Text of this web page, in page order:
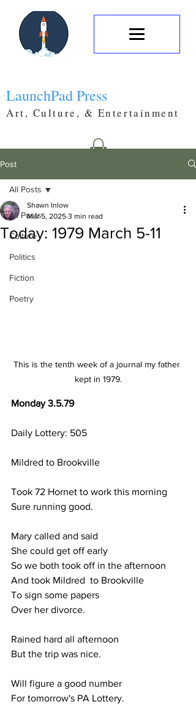
LaunchPad Press
Art, Culture, & Entertainment
Post
All Posts
Culture
Politics
Fiction
Poetry
All Posts
Today: 1979 March 5-11
Shawn Inlow
Mar 5, 2025 3 min read
This is the tenth week of a journal my father
kept in 1979.
Monday 3.5.79
Daily Lottery: 505
Mildred to Brookville
Took 72 Hornet to work this morning
Sure running good.
Mary called and said
She could get off early
So we both took off in the afternoon
And took Mildred  to Brookville
To sign some papers
Over her divorce.
Rained hard all afternoon
But the trip was nice.
Will figure a good number
For tomorrow's PA Lottery.